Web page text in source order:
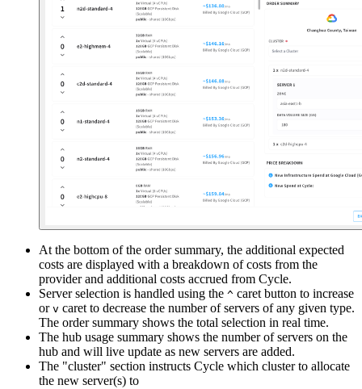
At the bottom of the order summary, the additional expected
costs are displayed with a breakdown of costs from the
provider and additional costs accrued from Cycle.
Server selection is handled using the ^ caret button to increase
or v caret to decrease the number of servers of any given type.
The order summary shows the total selection in real time.
The hub usage summary shows the number of servers on the
hub and will live update as new servers are added.
The "cluster" section instructs Cycle which cluster to allocate
the new server(s) to